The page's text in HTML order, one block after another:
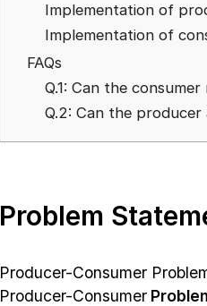
Implementation of
Implementation of
FAQs
Q.1: Can the
Q.2: Can the
Problem
Producer-Consumer
Producer-Consumer